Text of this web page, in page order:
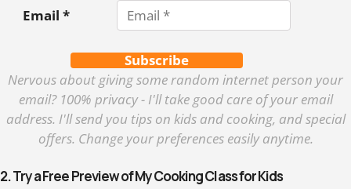
Email *
Subscribe
Nervous about giving some random internet person your
email? 100% privacy - I'll take good care of your email
address. I'll send you tips on kids and cooking, and special
offers. Change your preferences easily anytime.
2. Try a Free Preview of My Cooking Class for Kids